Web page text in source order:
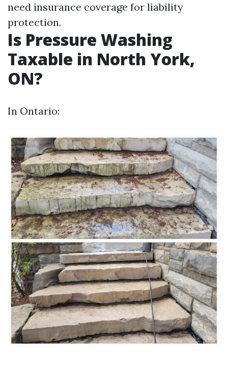
need insurance coverage for liability
protection.
Is Pressure Washing
Taxable in North York,
ON?
In Ontario: